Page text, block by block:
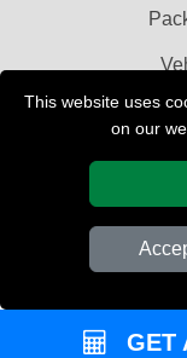
This website uses
on our
GET